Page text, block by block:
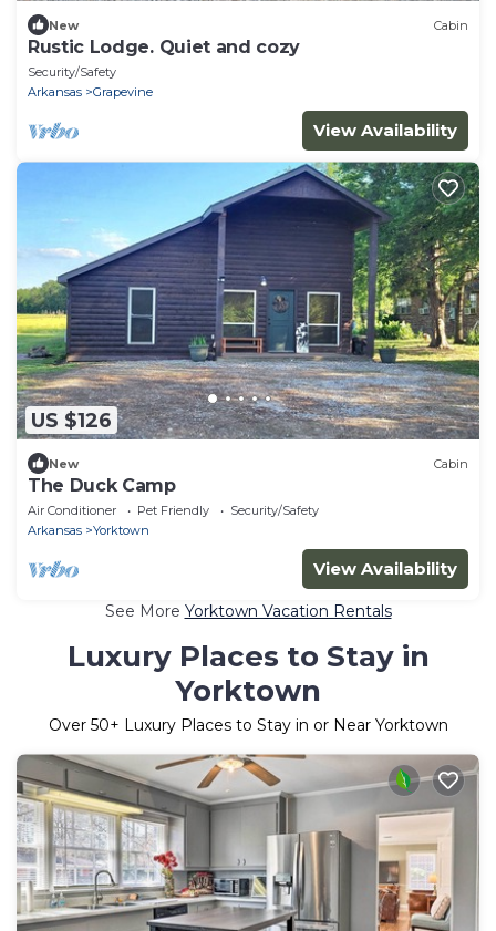
New Cabin
Rustic Lodge. Quiet and cozy
Security/Safety
Arkansas
Grapevine
View Availability
US $126
New Cabin
The Duck Camp
Air Conditioner Pet Friendly
Security/Safety
Arkansas
Yorktown
View Availability
See More Yorktown Vacation Rentals
Luxury Places to Stay in
Yorktown
Over 50+ Luxury Places to Stay in or Near Yorktown